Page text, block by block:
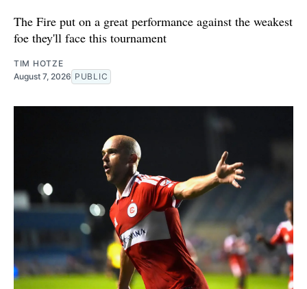
The Fire put on a great performance against the weakest
foe they'll face this tournament
TIM HOTZE
August 7, 2026 PUBLIC